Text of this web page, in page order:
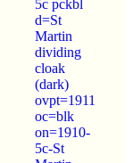
5c pckbl
d=St
Martin
dividing
cloak
(dark)
ovpt=1911
oc=blk
on=1910-
5c-St